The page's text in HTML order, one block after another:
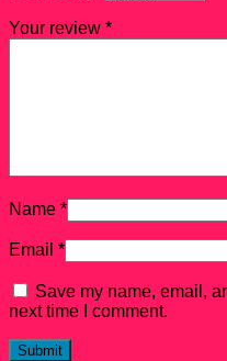
Your review *
Name *
Email *
Save my name, email,
next time I comment.